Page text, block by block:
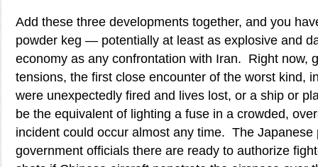
Add these three developments together, and you
powder keg — potentially at least as explosive and
economy as any confrontation with Iran. Right now,
tensions, the first close encounter of the worst kind,
were unexpectedly fired and lives lost, or a ship or
be the equivalent of lighting a fuse in a crowded,
incident could occur almost any time. The Japanese
government officials there are ready to authorize